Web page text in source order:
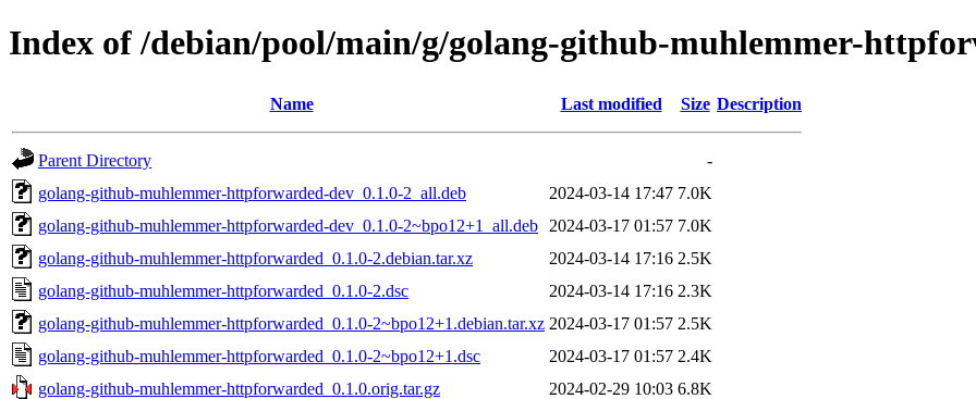
Index of /debian/pool/main/g/golang-github-muhlemmer-
Name Last modified Size Description
Parent Directory
-
golang-github-muhlemmer-httpforwarded-dev_0.1.0-2_all.deb
2024-03-14 17:47 7.0K
golang-github-muhlemmer-httpforwarded-dev_0.1.0-2~bpo12+1_all.deb
2024-03-17 01:57 7.0K
golang-github-muhlemmer-httpforwarded_0.1.0-2.debian.tar.xz
2024-03-14 17:16 2.5K
golang-github-muhlemmer-httpforwarded_0.1.0-2.dsc
2024-03-14 17:16 2.3K
golang-github-muhlemmer-httpforwarded_0.1.0-2~bpo12+1.debian.tar.xz 2024-03-17 01:57 2.5K
golang-github-muhlemmer-httpforwarded_0.1.0-2~bpo12+1.dsc
2024-03-17 01:57 2.4K
golang-github-muhlemmer-httpforwarded_0.1.0.orig.tar.gz
2024-02-29 10:03 6.8K